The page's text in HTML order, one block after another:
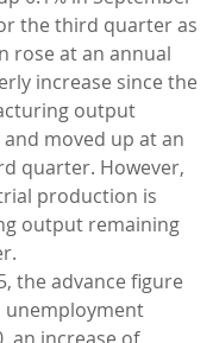
the third quarter as
rose at an annual
increase since the
output
moved up at an
quarter. However,
production is
output remaining
the advance figure
unemployment
an increase of